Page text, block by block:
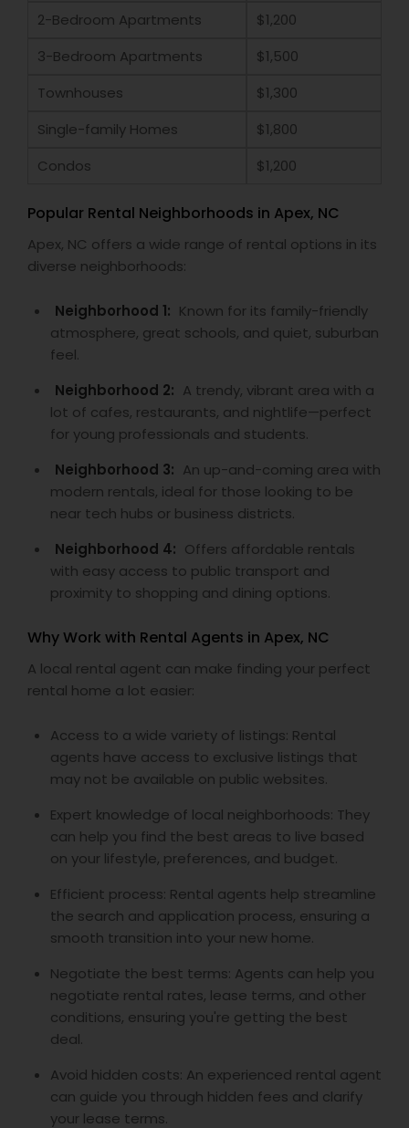
2-Bedroom Apartments
$1,200
3-Bedroom Apartments
$1,500
Townhouses
$1,300
Single-family Homes
$1,800
Condos
$1,200
Popular Rental Neighborhoods in Apex, NC
Apex, NC offers a wide range of rental options in its
diverse neighborhoods:
Neighborhood 1: Known for its family-friendly
atmosphere, great schools, and quiet, suburban
feel.
Neighborhood 2: A trendy, vibrant area with a
lot of cafes, restaurants, and nightlife—perfect
for young professionals and students.
Neighborhood 3: An up-and-coming area with
modern rentals, ideal for those looking to be
near tech hubs or business districts.
Neighborhood 4: Offers affordable rentals
with easy access to public transport and
proximity to shopping and dining options.
Why Work with Rental Agents in Apex, NC
A local rental agent can make finding your perfect
rental home a lot easier:
Access to a wide variety of listings: Rental
agents have access to exclusive listings that
may not be available on public websites.
Expert knowledge of local neighborhoods: They
can help you find the best areas to live based
on your lifestyle, preferences, and budget.
Efficient process: Rental agents help streamline
the search and application process, ensuring a
smooth transition into your new home.
Negotiate the best terms: Agents can help you
negotiate rental rates, lease terms, and other
conditions, ensuring you're getting the best
deal.
Avoid hidden costs: An experienced rental agent
can guide you through hidden fees and clarify
your lease terms.